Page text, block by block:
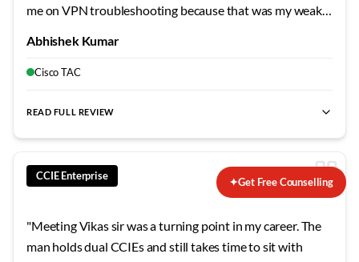
me on VPN troubleshooting because that was my weak
surprised me. Failed my first attempt, but his guidance on
Abhishek Kumar
Cisco TAC
READ FULL REVIEW
CCIE Enterprise
"Meeting Vikas sir was a turning point in my career. The
man holds dual CCIEs and still takes time to sit with
✦Get Free Counselling